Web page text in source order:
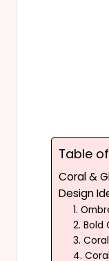
Table
Coral &
Design
1.
2. Bold
3.
4.